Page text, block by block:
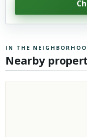
IN THE
Nearby